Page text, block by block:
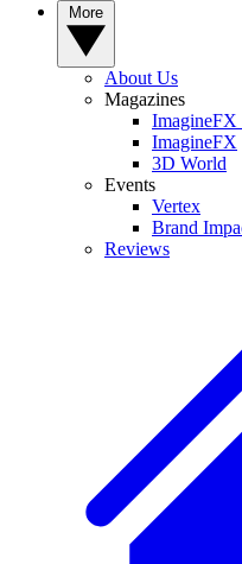
About Us
Magazines
ImagineFX
ImagineFX
3D World
Events
Vertex
Brand
Reviews